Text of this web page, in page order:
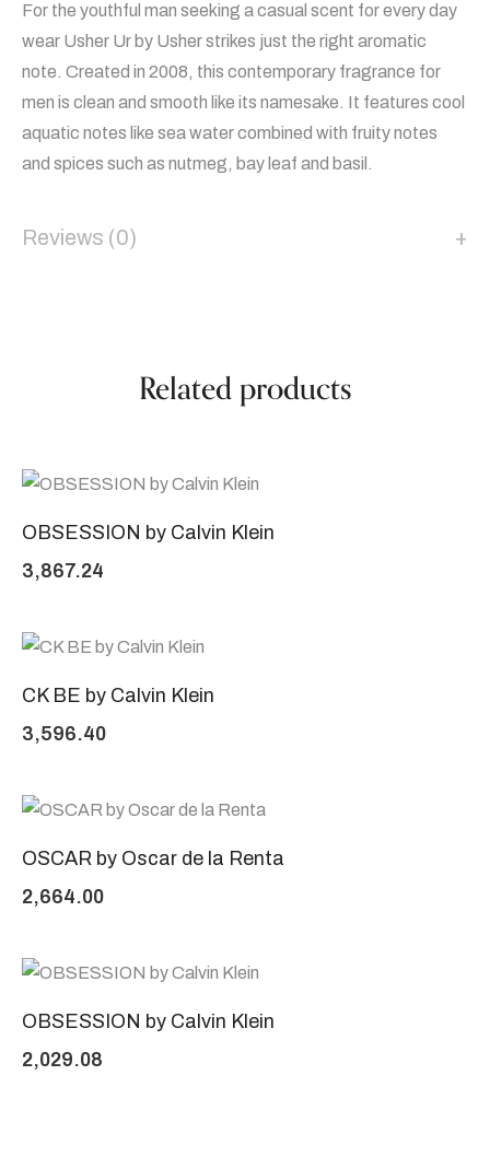
For the youthful man seeking a casual scent for every day
wear Usher Ur by Usher strikes just the right aromatic
note. Created in 2008, this contemporary fragrance for
men is clean and smooth like its namesake. It features cool
aquatic notes like sea water combined with fruity notes
and spices such as nutmeg, bay leaf and basil.
Reviews (0)
Related products
OBSESSION by Calvin Klein
3,867.24
CK BE by Calvin Klein
3,596.40
OSCAR by Oscar de la Renta
2,664.00
OBSESSION by Calvin Klein
2,029.08